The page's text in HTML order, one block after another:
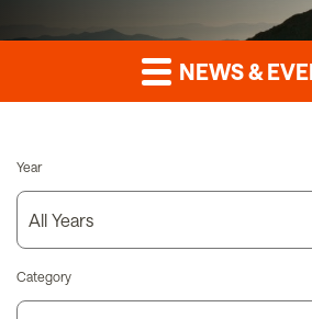
NEWS &
Year
Category